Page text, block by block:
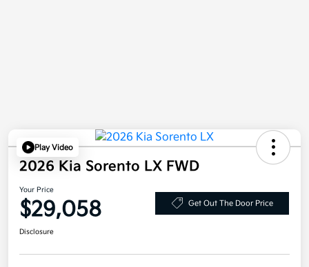
Play Video
2026 Kia Sorento LX FWD
Your Price
$29,058 Get Out The Door Price
Disclosure